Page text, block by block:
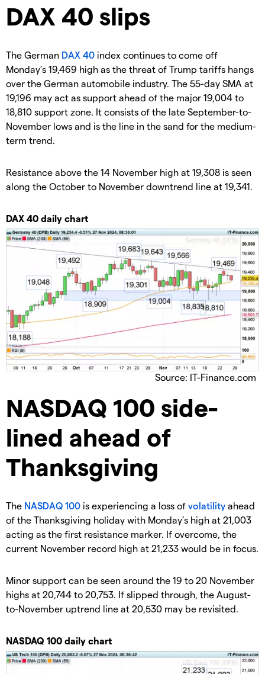
​DAX 40 slips
​The German DAX 40 index continues to come off
Monday’s 19,469 high as the threat of Trump tariffs hangs
over the German automobile industry. The 55-day SMA at
19,196 may act as support ahead of the major 19,004 to
18,810 support zone. It consists of the late September-to-
November lows and is the line in the sand for the medium-
term trend.
​Resistance above the 14 November high at 19,308 is seen
along the October to November downtrend line at 19,341.
​DAX 40 daily chart
Source: IT-Finance.com
​NASDAQ 100 side-
lined ahead of
Thanksgiving
​The NASDAQ 100 is experiencing a loss of volatility ahead
of the Thanksgiving holiday with Monday’s high at 21,003
acting as the first resistance marker. If overcome, the
current November record high at 21,233 would be in focus.
​Minor support can be seen around the 19 to 20 November
highs at 20,744 to 20,753. If slipped through, the August-
to-November uptrend line at 20,530 may be revisited.
​NASDAQ 100 daily chart